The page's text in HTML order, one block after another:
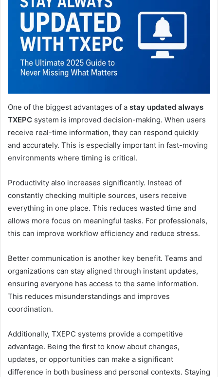
One of the biggest advantages of a stay updated always
TXEPC system is improved decision-making. When users
receive real-time information, they can respond quickly
and accurately. This is especially important in fast-moving
environments where timing is critical.
Productivity also increases significantly. Instead of
constantly checking multiple sources, users receive
everything in one place. This reduces wasted time and
allows more focus on meaningful tasks. For professionals,
this can improve workflow efficiency and reduce stress.
Better communication is another key benefit. Teams and
organizations can stay aligned through instant updates,
ensuring everyone has access to the same information.
This reduces misunderstandings and improves
coordination.
Additionally, TXEPC systems provide a competitive
advantage. Being the first to know about changes,
updates, or opportunities can make a significant
difference in both business and personal contexts. Staying